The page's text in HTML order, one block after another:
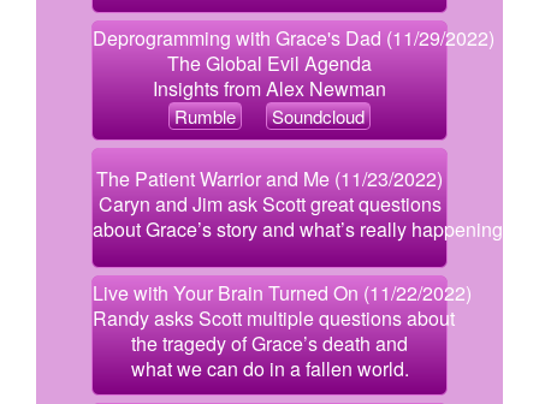
Deprogramming with Grace's Dad (11/29/2022)
The Global Evil Agenda
Insights from Alex Newman
Rumble Soundcloud
The Patient Warrior and Me (11/23/2022)
Caryn and Jim ask Scott great questions
about Grace’s story and what’s really happening.
Live with Your Brain Turned On (11/22/2022)
Randy asks Scott multiple questions about
the tragedy of Grace’s death and
what we can do in a fallen world.